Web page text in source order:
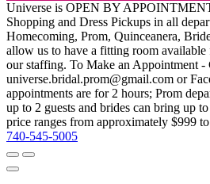
Universe is OPEN BY
Shopping and Dress Pickups in all
Homecoming, Prom, Quinceanera,
allow us to have a fitting room
our staffing. To Make an Appointment
universe.bridal.prom@gmail.com or
appointments are for 2 hours; Prom
up to 2 guests and brides can bring up
price ranges from approximately $999
740-545-5005